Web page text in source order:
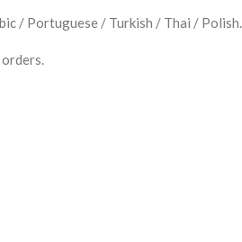
/ Portuguese / Turkish / Thai / Polish…